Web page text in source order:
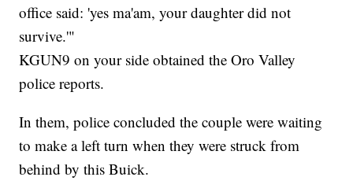
office said: 'yes ma'am, your daughter did not
survive.'"
KGUN9 on your side obtained the Oro Valley
police reports.
In them, police concluded the couple were waiting
to make a left turn when they were struck from
behind by this Buick.